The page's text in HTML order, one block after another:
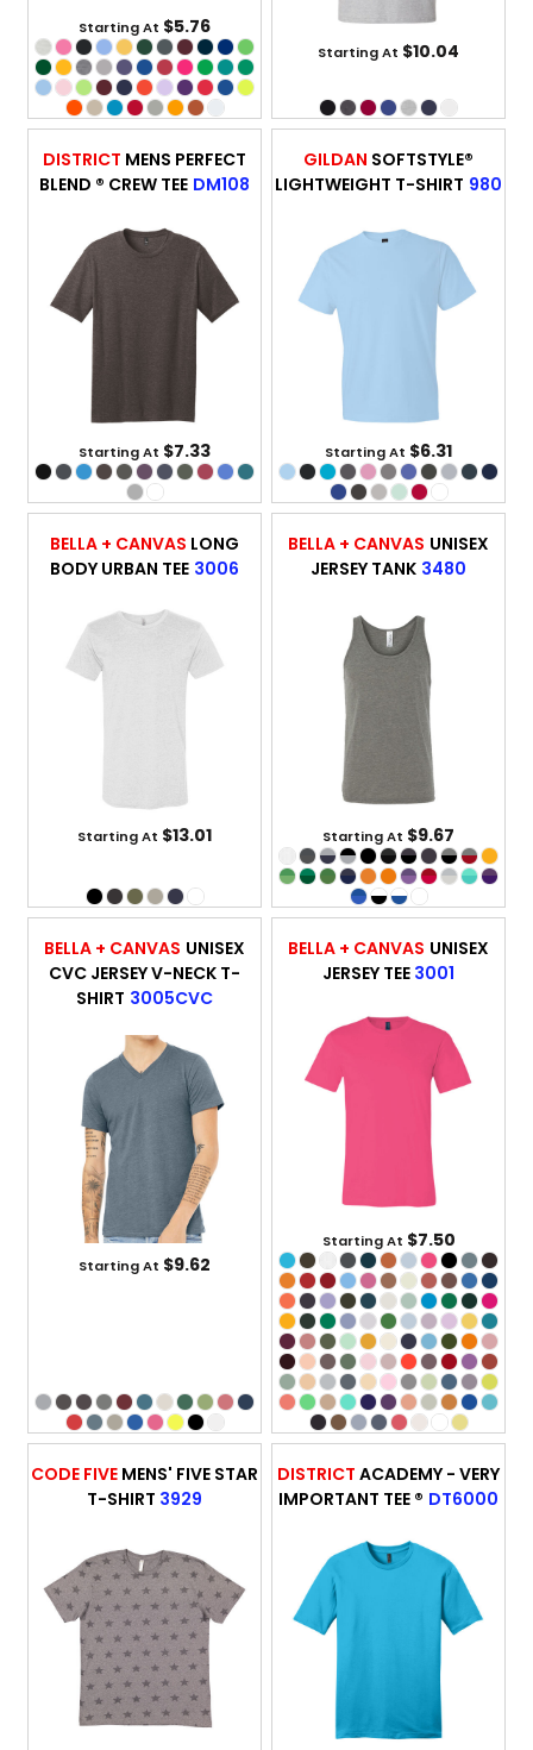
Starting At $5.76
Starting At $10.04
DISTRICT MENS PERFECT
BLEND ® CREW TEE DM108
Starting At $7.33
GILDAN SOFTSTYLE®
LIGHTWEIGHT T-SHIRT 980
Starting At $6.31
BELLA + CANVAS LONG
BODY URBAN TEE 3006
Starting At $13.01
BELLA + CANVAS UNISEX
JERSEY TANK 3480
Starting At $9.67
BELLA + CANVAS UNISEX
CVC JERSEY V-NECK T-
SHIRT 3005CVC
Starting At $9.62
BELLA + CANVAS UNISEX
JERSEY TEE 3001
Starting At $7.50
CODE FIVE MENS' FIVE STAR
T-SHIRT 3929
DISTRICT ACADEMY - VERY
IMPORTANT TEE ® DT6000